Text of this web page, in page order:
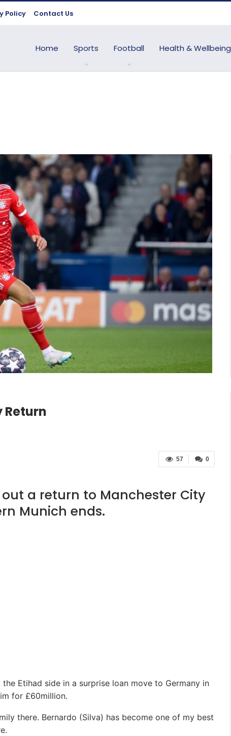
Policy Contact Us
Home Sports Football Health & Wellbeing
Return
0
57
a return to Manchester City
Munich ends.
Etihad side in a surprise loan move to Germany in
for £60million.
there. Bernardo (Silva) has become one of my best